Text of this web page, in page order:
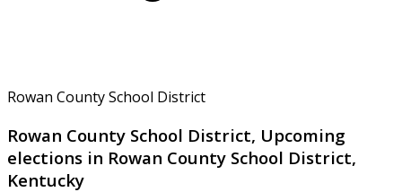
Rowan County School District
Rowan County School District, Upcoming
elections in Rowan County School District,
Kentucky